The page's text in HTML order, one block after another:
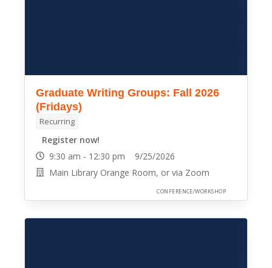
Graduate Writing Groups: Fall 2026
(Fridays)
Recurring
Register now!
9:30 am - 12:30 pm 9/25/2026
Main Library Orange Room, or via Zoom
CONFERENCE/WORKSHOP